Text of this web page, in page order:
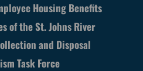
Housing Benefits
of the St. Johns River
and Disposal
Task Force